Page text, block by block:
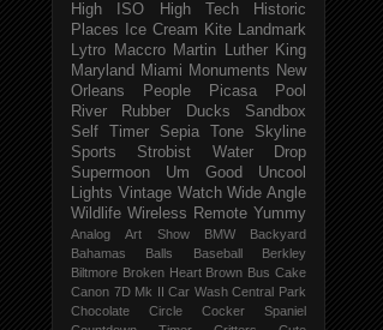
High ISO
High Tech
Historic
Places
Ice Cream Kite Landmark
Lytro
Maccro
Martin Luther King
Maryland Miami Monuments New
Orleans
People Picasa
Pool
River
Rubber Ducks
Sandbox
Self Timer
Sepia Tone
Skyline
Sports
Strobist Water Drop
Supermoon
Um Good
Uncool
Lights Vintage Watch Wide Angle
Wildlife Wireless Remote Yummy
Analog Art Show BMW
Backyard
Bahamas
Balls Baseball
Berkley
Biltmore Broken Heart Brown Bus Cake
Canon 7D Mk II Car Wash Central Park
Chocolate
Circle
Cocker Spaniel